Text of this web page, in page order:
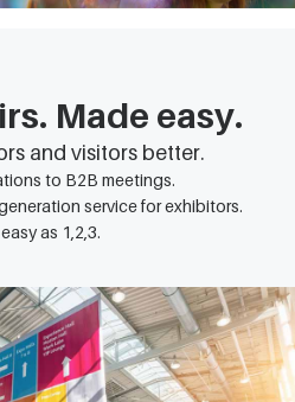
Made easy.
and visitors better.
to B2B meetings.
service for exhibitors.
as 1,2,3.